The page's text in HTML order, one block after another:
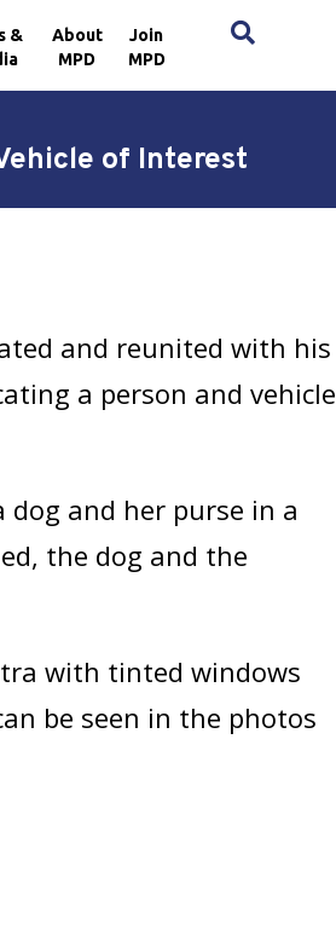
&
About
MPD
Join
MPD
of Interest
and reunited with his
a person and vehicle
dog and her purse in a
the dog and the
with tinted windows
be seen in the photos